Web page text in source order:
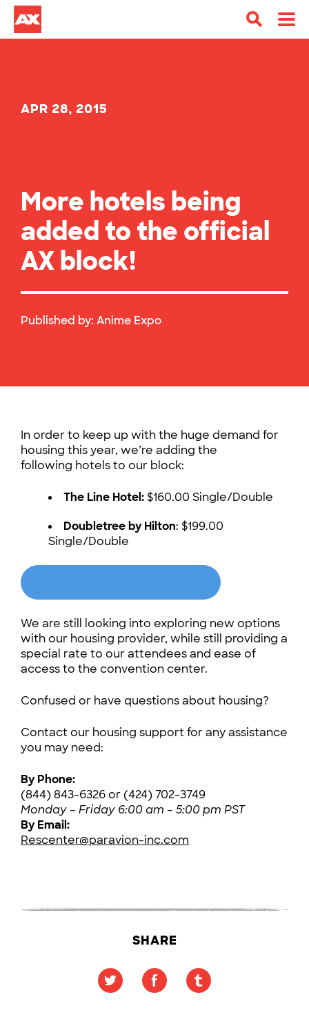
APR 28, 2015
More hotels being
added to the official
AX block!
Published by: Anime Expo
In order to keep up with the huge demand for
housing this year, we’re adding the
following hotels to our block:
The Line Hotel:$160.00 Single/Double
Doubletree by Hilton: $199.00
Single/Double
We are still looking into exploring new options
with our housing provider, while still providing a
special rate to our attendees and ease of
access to the convention center.
Confused or have questions about housing?
Contact our housing support for any assistance
you may need:
By Phone:
(844) 843-6326 or (424) 702-3749
Monday – Friday 6:00 am – 5:00 pm PST
By Email:
Rescenter@paravion-inc.com
SHARE